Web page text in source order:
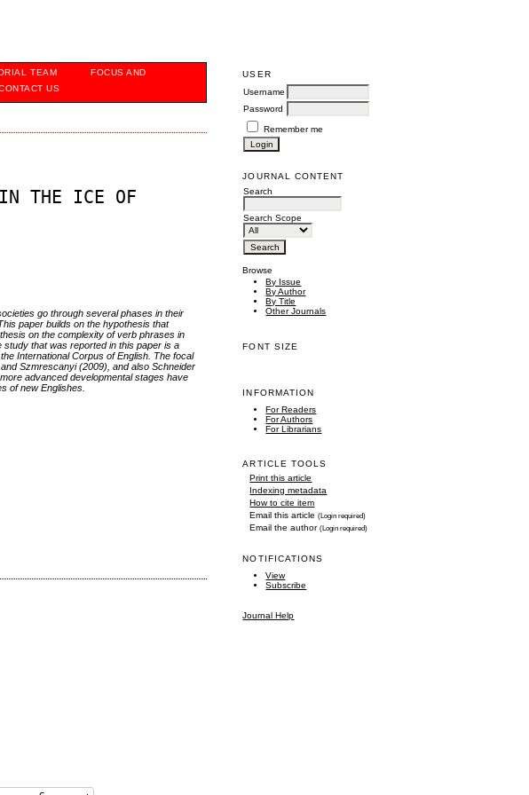
USER
Username
Password
Remember me
JOURNAL CONTENT
Search
Search Scope
Browse
By Issue
By Author
By Title
Other Journals
FONT SIZE
INFORMATION
For Readers
For Authors
For Librarians
ARTICLE TOOLS
Print this article
Indexing metadata
How to cite item
Email this article(Login required)
Email the author(Login required)
NOTIFICATIONS
View
Subscribe
Journal Help
TEAM
FOCUS AND
US
IN THE ICE OF
go through several phases in their
paper builds on the hypothesis that
on the complexity of verb phrases in
study that was reported in this paper is a
International Corpus of English. The focal
Szmrescanyi (2009), and also Schneider
advanced developmental stages have
of new Englishes.